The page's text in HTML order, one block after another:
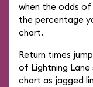
when the odds of
the percentage
chart.
Return times
of Lightning Lane
chart as jagged